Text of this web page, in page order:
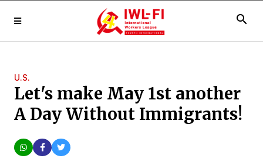
search
U.S.
Let's make May 1st another
A Day Without Immigrants!